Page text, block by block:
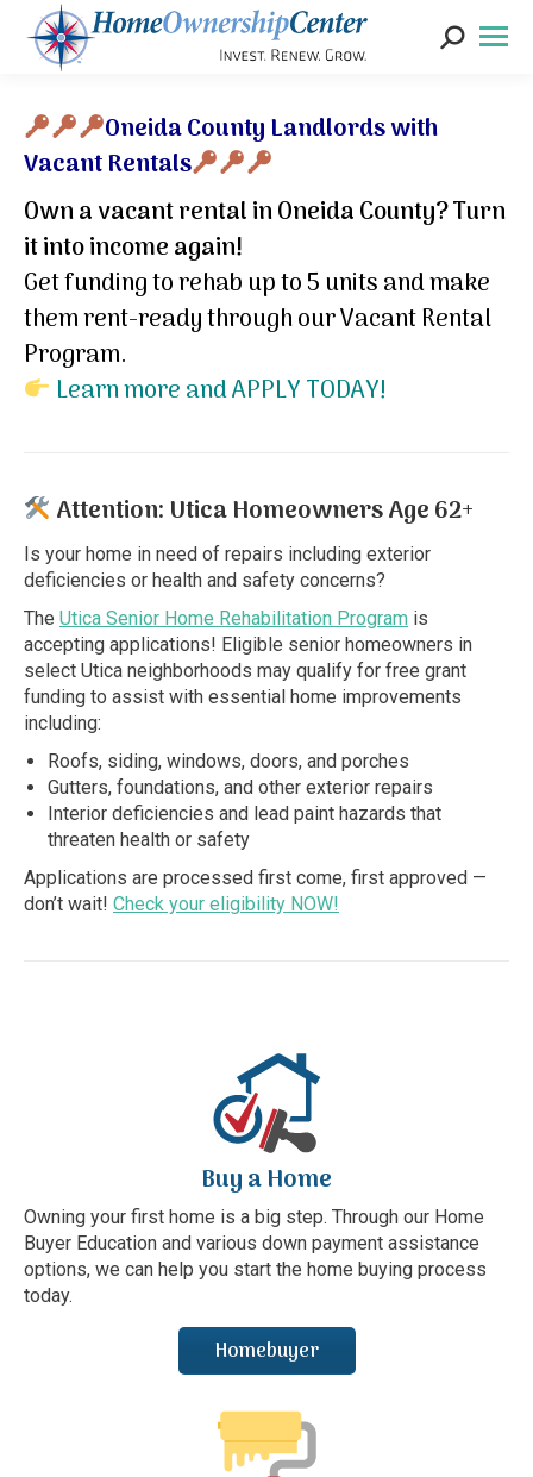
Search:
Oneida County Landlords with
Vacant Rentals
Own a vacant rental in Oneida County? Turn
it into income again!
Get funding to rehab up to 5 units and make
them rent-ready through our Vacant Rental
Program.
Learn more and APPLY TODAY!
Attention: Utica Homeowners Age 62+
Is your home in need of repairs including exterior
deficiencies or health and safety concerns?
The Utica Senior Home Rehabilitation Program is
accepting applications! Eligible senior homeowners in
select Utica neighborhoods may qualify for free grant
funding to assist with essential home improvements
including:
Roofs, siding, windows, doors, and porches
Gutters, foundations, and other exterior repairs
Interior deficiencies and lead paint hazards that
threaten health or safety
Applications are processed first come, first approved —
don’t wait! Check your eligibility NOW!
Buy a Home
Owning your first home is a big step. Through our Home
Buyer Education and various down payment assistance
options, we can help you start the home buying process
today.
Homebuyer